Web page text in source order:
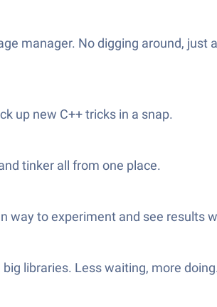
manager. No digging around, just
up new C++ tricks in a snap.
tinker all from one place.
way to experiment and see results
libraries. Less waiting, more doing.